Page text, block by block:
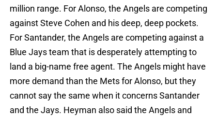
million range. For Alonso, the Angels are competing
against Steve Cohen and his deep, deep pockets.
For Santander, the Angels are competing against a
Blue Jays team that is desperately attempting to
land a big-name free agent. The Angels might have
more demand than the Mets for Alonso, but they
cannot say the same when it concerns Santander
and the Jays. Heyman also said the Angels and